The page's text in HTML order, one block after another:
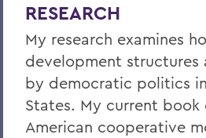
RESEARCH
My research examines
development structures
by democratic politics
States. My current book
American cooperative